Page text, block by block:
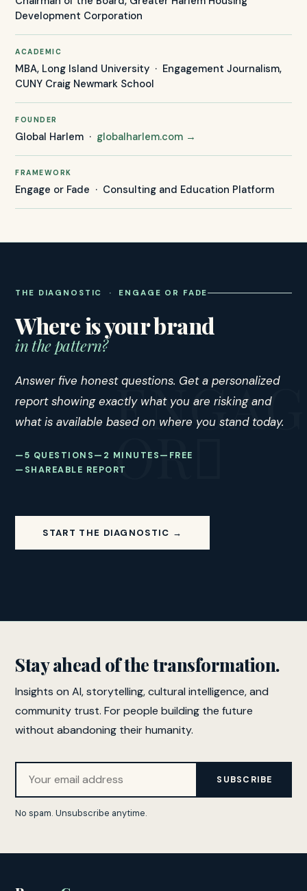
Development Corporation
ACADEMIC
MBA, Long Island University · Engagement Journalism,
CUNY Craig Newmark School
FOUNDER
Global Harlem · globalharlem.com →
FRAMEWORK
Engage or Fade · Consulting and Education Platform
THE DIAGNOSTIC · ENGAGE OR FADE
Where is your brand
in the pattern?
Answer five honest questions. Get a personalized
report showing exactly what you are risking and
what is available based on where you stand today.
5 QUESTIONS 2 MINUTES
FREE
SHAREABLE REPORT
START THE DIAGNOSTIC →
Stay ahead of the transformation.
Insights on AI, storytelling, cultural intelligence, and
community trust. For people building the future
without abandoning their humanity.
SUBSCRIBE
No spam. Unsubscribe anytime.